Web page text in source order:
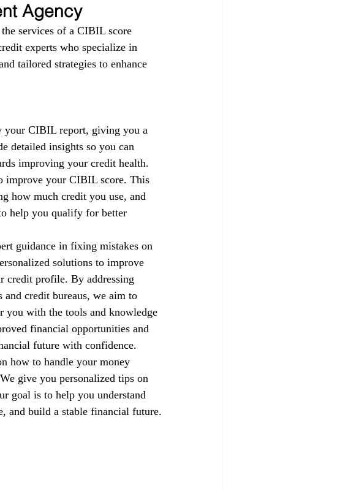
Agency
services of a CIBIL score
experts who specialize in
tailored strategies to enhance
your CIBIL report, giving you a
detailed insights so you can
improving your credit health.
improve your CIBIL score. This
how much credit you use, and
help you qualify for better
guidance in fixing mistakes on
solutions to improve
credit profile. By addressing
credit bureaus, we aim to
you with the tools and knowledge
financial opportunities and
future with confidence.
how to handle your money
give you personalized tips on
goal is to help you understand
and build a stable financial future.